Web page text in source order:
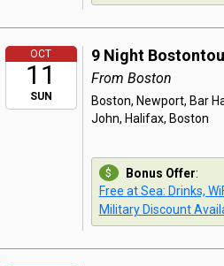
OCT
11
SUN
9 Night
From Boston
Boston, Newport, Bar
John, Halifax, Boston
Bonus Offer:
Free at Sea: Drinks,
Military Discount